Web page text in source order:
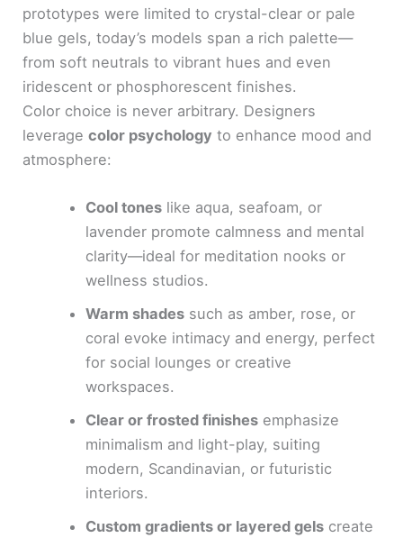
prototypes were limited to crystal-clear or pale
blue gels, today’s models span a rich palette—
from soft neutrals to vibrant hues and even
iridescent or phosphorescent finishes.
Color choice is never arbitrary. Designers
leveragecolor psychology to enhance mood and
atmosphere:
Cool toneslike aqua, seafoam, or
lavender promote calmness and mental
clarity—ideal for meditation nooks or
wellness studios.
Warm shadessuch as amber, rose, or
coral evoke intimacy and energy, perfect
for social lounges or creative
workspaces.
Clear or frosted finishesemphasize
minimalism and light-play, suiting
modern, Scandinavian, or futuristic
interiors.
Custom gradients or layered gelscreate